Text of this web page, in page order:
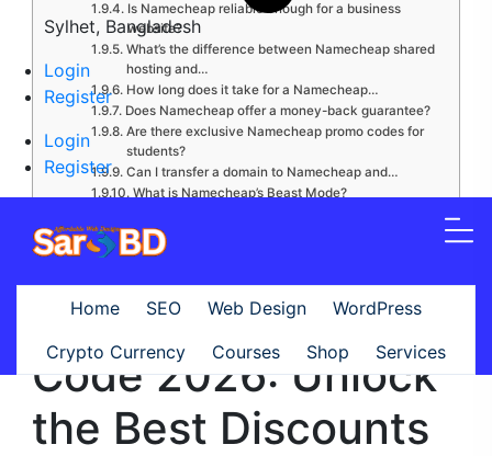
Sylhet, Bangladesh
Login
Register
Login
Register
Home SEO Web Design
WordPress
Crypto Currency
Courses Shop Services
Is Namecheap reliable enough for a business
website?
What’s the difference between Namecheap shared
hosting and…
How long does it take for a Namecheap…
Does Namecheap offer a money-back guarantee?
Are there exclusive Namecheap promo codes for
students?
Can I transfer a domain to Namecheap and…
What is Namecheap’s Beast Mode?
Is it safe to buy from Namecheap?
Conclusion: Start Saving With Namecheap Today
Namecheap Promo
Code 2026: Unlock
the Best Discounts